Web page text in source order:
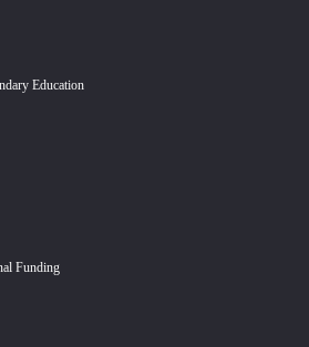
Education
Funding